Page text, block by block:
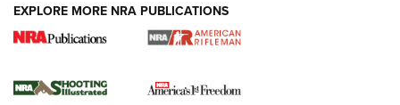
for the Upcoming Season | An Official
EXPLORE MORE NRA PUBLICATIONS